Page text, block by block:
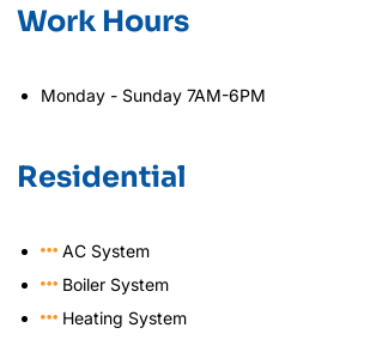
Work Hours
Monday - Sunday 7AM-6PM
Residential
AC System
Boiler System
Heating System